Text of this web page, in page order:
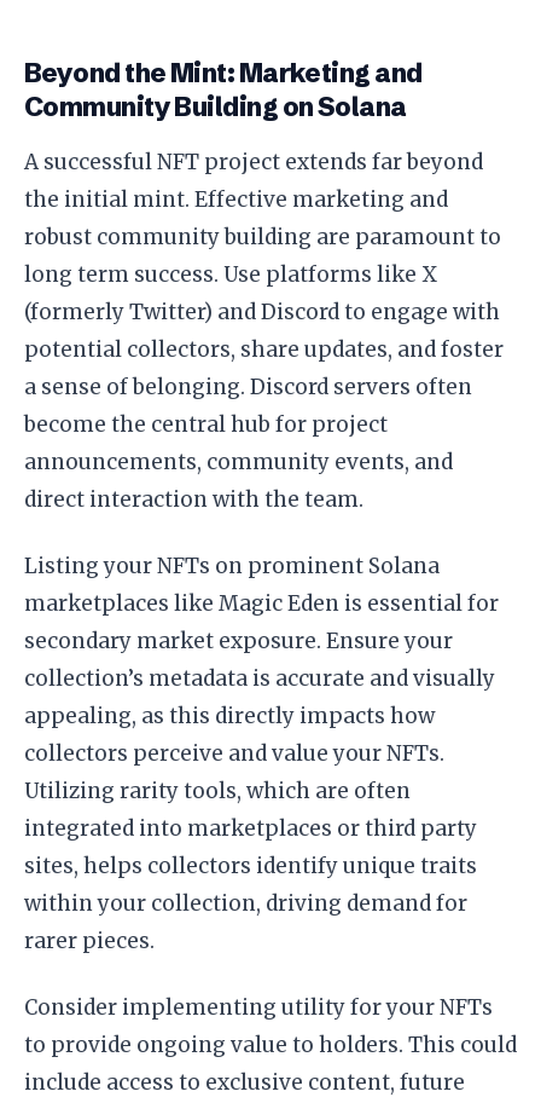
Beyond the Mint: Marketing and
Community Building on Solana
A successful NFT project extends far beyond
the initial mint. Effective marketing and
robust community building are paramount to
long term success. Use platforms like X
(formerly Twitter) and Discord to engage with
potential collectors, share updates, and foster
a sense of belonging. Discord servers often
become the central hub for project
announcements, community events, and
direct interaction with the team.
Listing your NFTs on prominent Solana
marketplaces like Magic Eden is essential for
secondary market exposure. Ensure your
collection’s metadata is accurate and visually
appealing, as this directly impacts how
collectors perceive and value your NFTs.
Utilizing rarity tools, which are often
integrated into marketplaces or third party
sites, helps collectors identify unique traits
within your collection, driving demand for
rarer pieces.
Consider implementing utility for your NFTs
to provide ongoing value to holders. This could
include access to exclusive content, future